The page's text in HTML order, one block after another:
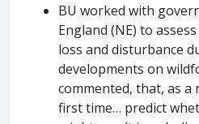
BU worked with
England (NE) to
loss and disturbance
developments on
commented, that, as a
first time… predict